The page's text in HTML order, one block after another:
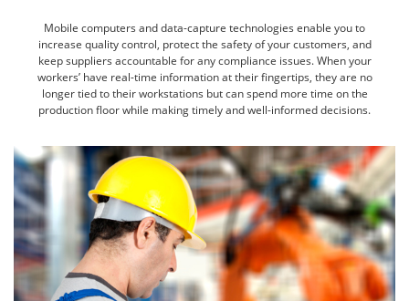
Mobile computers and data-capture technologies enable you to
increase quality control, protect the safety of your customers, and
keep suppliers accountable for any compliance issues. When your
workers’ have real-time information at their fingertips, they are no
longer tied to their workstations but can spend more time on the
production floor while making timely and well-informed decisions.